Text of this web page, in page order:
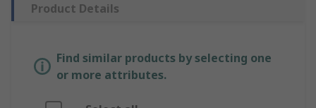
Product Details
Find similar products by selecting one
or more attributes.